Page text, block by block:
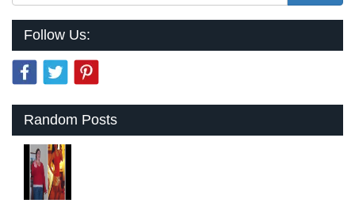
Follow Us:
Random Posts